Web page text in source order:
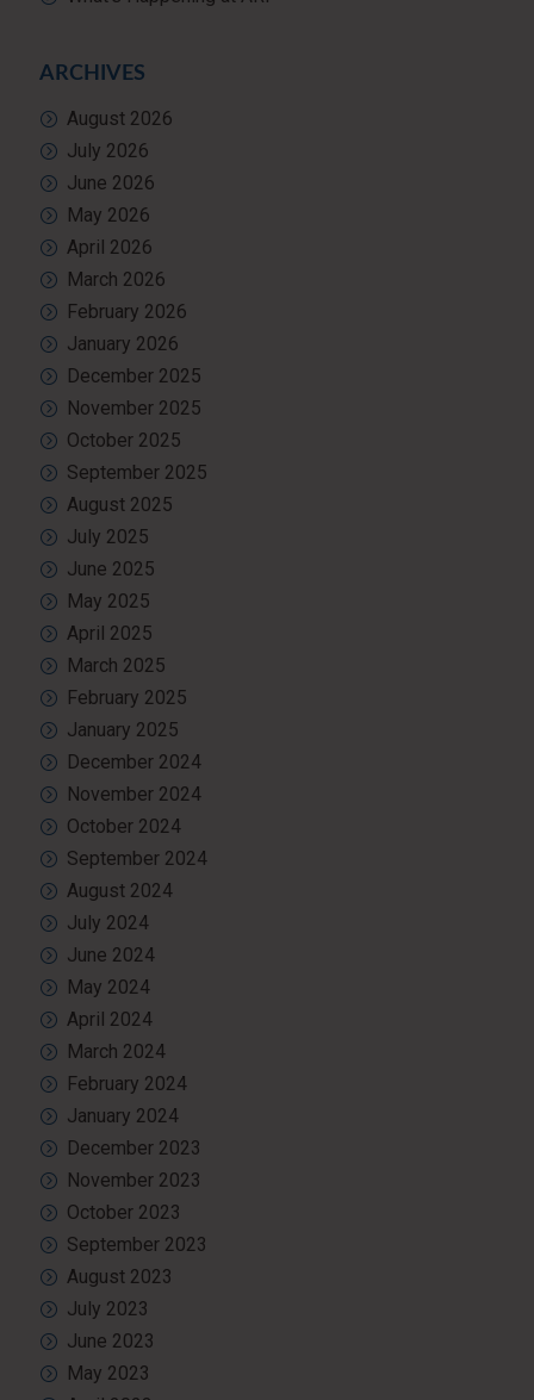
ARCHIVES
August 2026
July 2026
June 2026
May 2026
April 2026
March 2026
February 2026
January 2026
December 2025
November 2025
October 2025
September 2025
August 2025
July 2025
June 2025
May 2025
April 2025
March 2025
February 2025
January 2025
December 2024
November 2024
October 2024
September 2024
August 2024
July 2024
June 2024
May 2024
April 2024
March 2024
February 2024
January 2024
December 2023
November 2023
October 2023
September 2023
August 2023
July 2023
June 2023
May 2023